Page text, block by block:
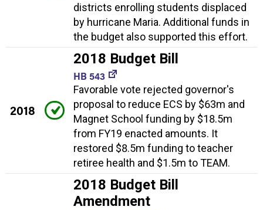
districts enrolling students displaced
by hurricane Maria. Additional funds in
the budget also supported this effort.
2018
2018 Budget Bill
HB 543
Favorable vote rejected governor's
proposal to reduce ECS by $63m and
Magnet School funding by $18.5m
from FY19 enacted amounts. It
restored $8.5m funding to teacher
retiree health and $1.5m to TEAM.
2018 Budget Bill
Amendment